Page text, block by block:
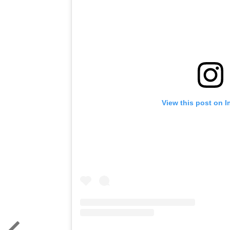
View this post on